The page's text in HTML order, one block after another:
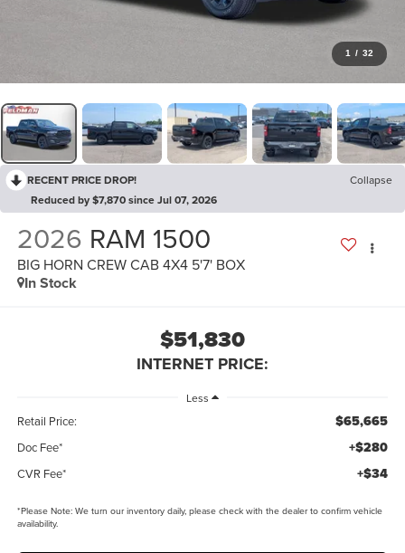
1 / 32
RECENT PRICE DROP!
Collapse
Reduced by $7,870 since Jul 07, 2026
2026 RAM 1500
BIG HORN CREW CAB 4X4 5'7' BOX
In Stock
$51,830
INTERNET PRICE:
Less
Retail Price: $65,665
Doc Fee* +$280
CVR Fee* +$34
*Please Note:We turn our inventory daily, please check with the dealer to confirm vehicle
availability.